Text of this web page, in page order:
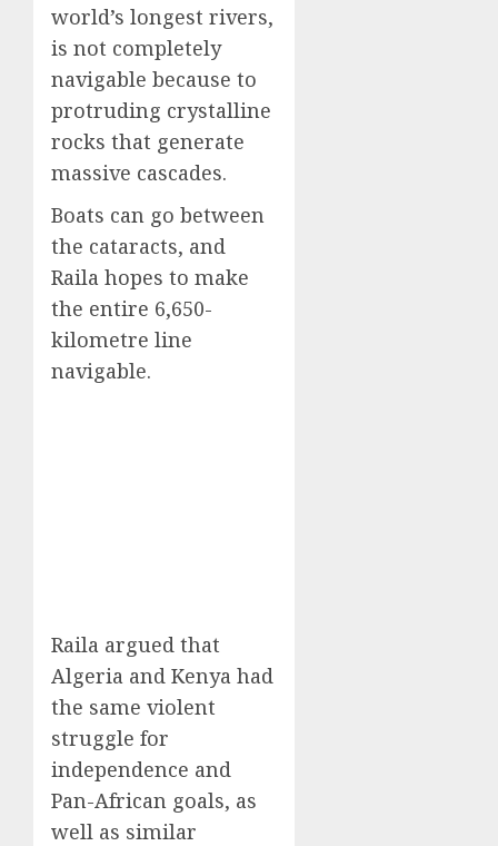
world’s longest rivers,
is not completely
navigable because to
protruding crystalline
rocks that generate
massive cascades.
Boats can go between
the cataracts, and
Raila hopes to make
the entire 6,650-
kilometre line
navigable.
Raila argued that
Algeria and Kenya had
the same violent
struggle for
independence and
Pan-African goals, as
well as similar